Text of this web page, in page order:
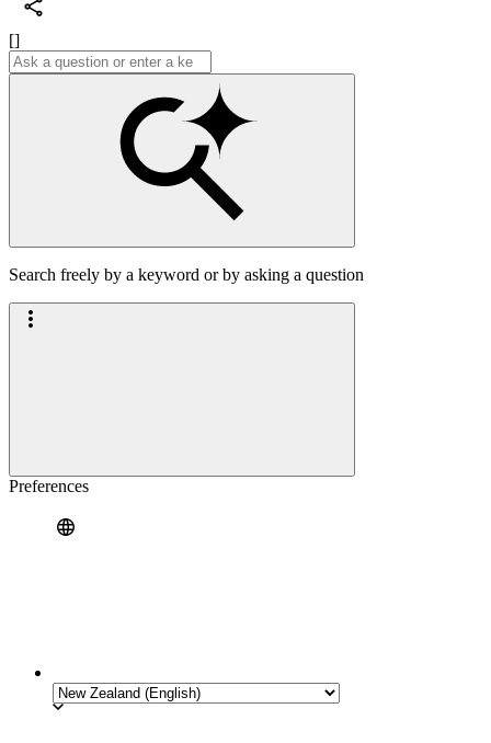
[]
Search freely by a keyword or by asking a question
Preferences